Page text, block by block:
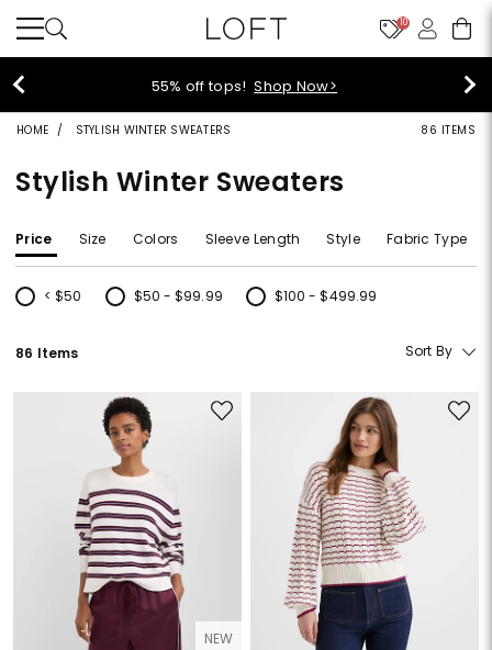
10
40% off new arrivals!Shop Now>
HOME STYLISH WINTER SWEATERS 86 ITEMS
Stylish Winter Sweaters
Price Size Colors Sleeve Length Style Fabric Type
< $50
Refine by Price: < $50
$50 - $99.99
Refine by Price: $50 - $99.99
$100 - $499.99
Refine by Price: $100 - $499.99
86 Items Sort By
NEW